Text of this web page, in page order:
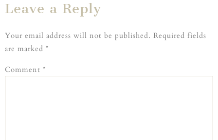
Leave a Reply
Your email address will not be published. Required fields
are marked *
Comment *